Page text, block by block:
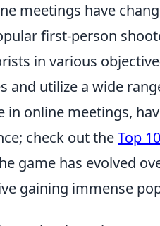
meetings have
first-person
in various
and utilize a wide
in online meetings,
check out theTop
game has evolved
gaining immense